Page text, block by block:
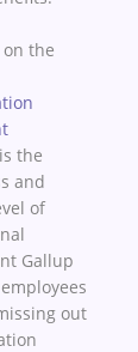
the
the
and
of
Gallup
out